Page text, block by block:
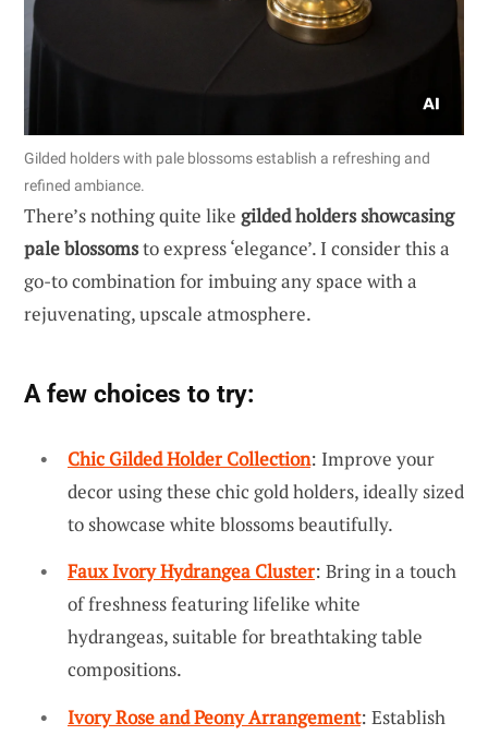
Gilded holders with pale blossoms establish a refreshing and
refined ambiance.
There’s nothing quite like gilded holders showcasing
pale blossomsto express ‘elegance’. I consider this a
go-to combination for imbuing any space with a
rejuvenating, upscale atmosphere.
A few choices to try:
Chic Gilded Holder Collection: Improve your
decor using these chic gold holders, ideally sized
to showcase white blossoms beautifully.
Faux Ivory Hydrangea Cluster: Bring in a touch
of freshness featuring lifelike white
hydrangeas, suitable for breathtaking table
compositions.
Ivory Rose and Peony Arrangement: Establish